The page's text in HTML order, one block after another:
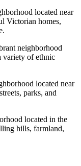
located near
Victorian homes,
neighborhood
variety of ethnic
located near
parks, and
located in the
hills, farmland,